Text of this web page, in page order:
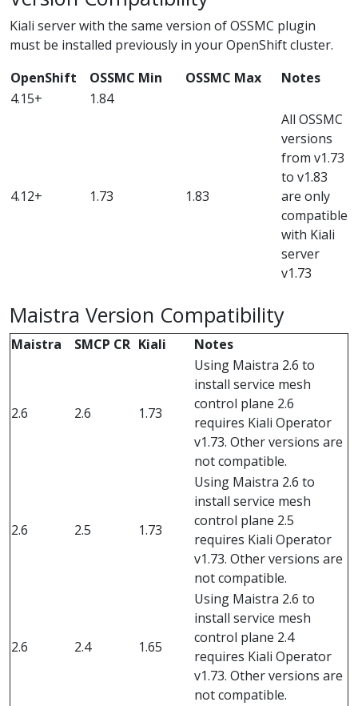
Kiali server with the same version of OSSMC plugin
must be installed previously in your OpenShift cluster.
OpenShift
OSSMC Min OSSMC Max
Notes
4.15+
1.84
4.12+ 1.73 1.83
All OSSMC
versions
from v1.73
to v1.83
are only
compatible
with Kiali
server
v1.73
Maistra Version Compatibility
Maistra SMCP CR Kiali Notes
2.6 2.6 1.73
Using Maistra 2.6 to
install service mesh
control plane 2.6
requires Kiali Operator
v1.73. Other versions are
not compatible.
2.6 2.5 1.73
Using Maistra 2.6 to
install service mesh
control plane 2.5
requires Kiali Operator
v1.73. Other versions are
not compatible.
2.6 2.4 1.65
Using Maistra 2.6 to
install service mesh
control plane 2.4
requires Kiali Operator
v1.73. Other versions are
not compatible.